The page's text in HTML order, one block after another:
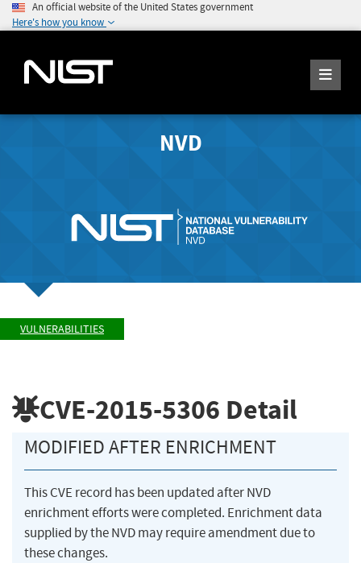
An official website of the United States government
Here's how you know
NVD
VULNERABILITIES
CVE-2015-5306 Detail
MODIFIED AFTER ENRICHMENT
This CVE record has been updated after NVD
enrichment efforts were completed. Enrichment data
supplied by the NVD may require amendment due to
these changes.